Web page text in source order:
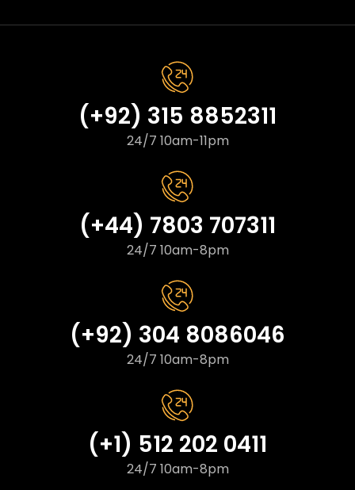
(+92) 315 8852311
24/7 10am-11pm
(+44) 7803 707311
24/7 10am-8pm
(+92) 304 8086046
24/7 10am-8pm
(+1) 512 202 0411
24/7 10am-8pm